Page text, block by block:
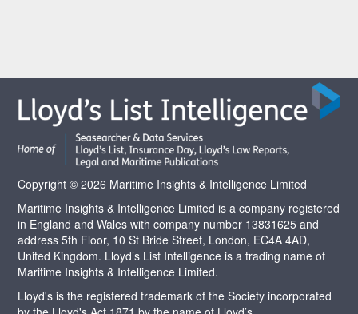
Copyright © 2026 Maritime Insights & Intelligence Limited
Maritime Insights & Intelligence Limited is a company registered
in England and Wales with company number 13831625 and
address 5th Floor, 10 St Bride Street, London, EC4A 4AD,
United Kingdom. Lloyd’s List Intelligence is a trading name of
Maritime Insights & Intelligence Limited.
Lloyd's is the registered trademark of the Society incorporated